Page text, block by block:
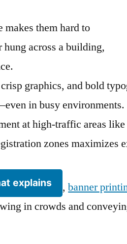
makes them hard to
across a building,
graphics, and bold
in busy environments.
at high-traffic areas
zones maximizes
explains ,banner
in crowds and